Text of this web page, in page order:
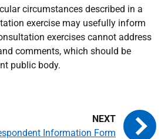
circumstances described in a
exercise may usefully inform
exercises cannot address
comments, which should be
public body.
Information Form